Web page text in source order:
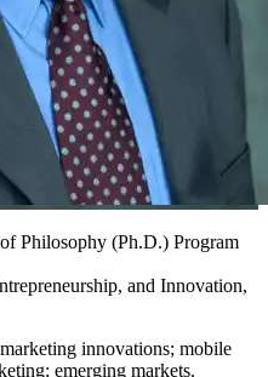
Philosophy (Ph.D.) Program
and Innovation,
innovations; mobile
emerging markets.